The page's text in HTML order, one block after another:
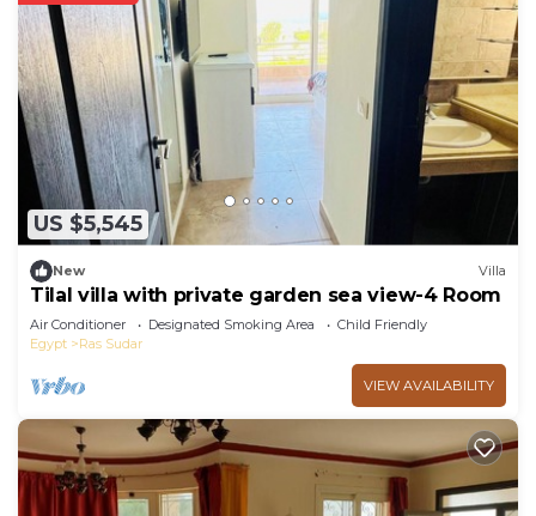
US $5,545
New Villa
Tilal villa with private garden sea view-4 Room
Air Conditioner Designated Smoking Area
Child Friendly
Egypt
Ras Sudar
VIEW AVAILABILITY